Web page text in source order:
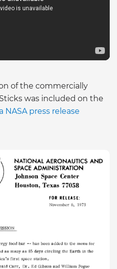
of the commercially
was included on the
a NASA press release